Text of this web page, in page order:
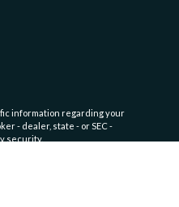
information regarding your
- dealer, state - or SEC -
security.